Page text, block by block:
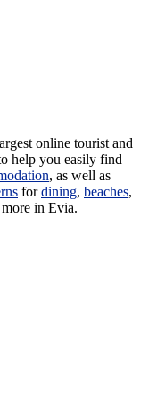
online tourist and
help you easily find
, as well as
fordining, beaches,
in Evia.